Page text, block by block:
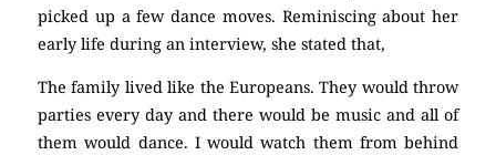
picked up a few dance moves. Reminiscing about her
early life during an interview, she stated that,
The family lived like the Europeans. They would throw
parties every day and there would be music and all of
them would dance. I would watch them from behind